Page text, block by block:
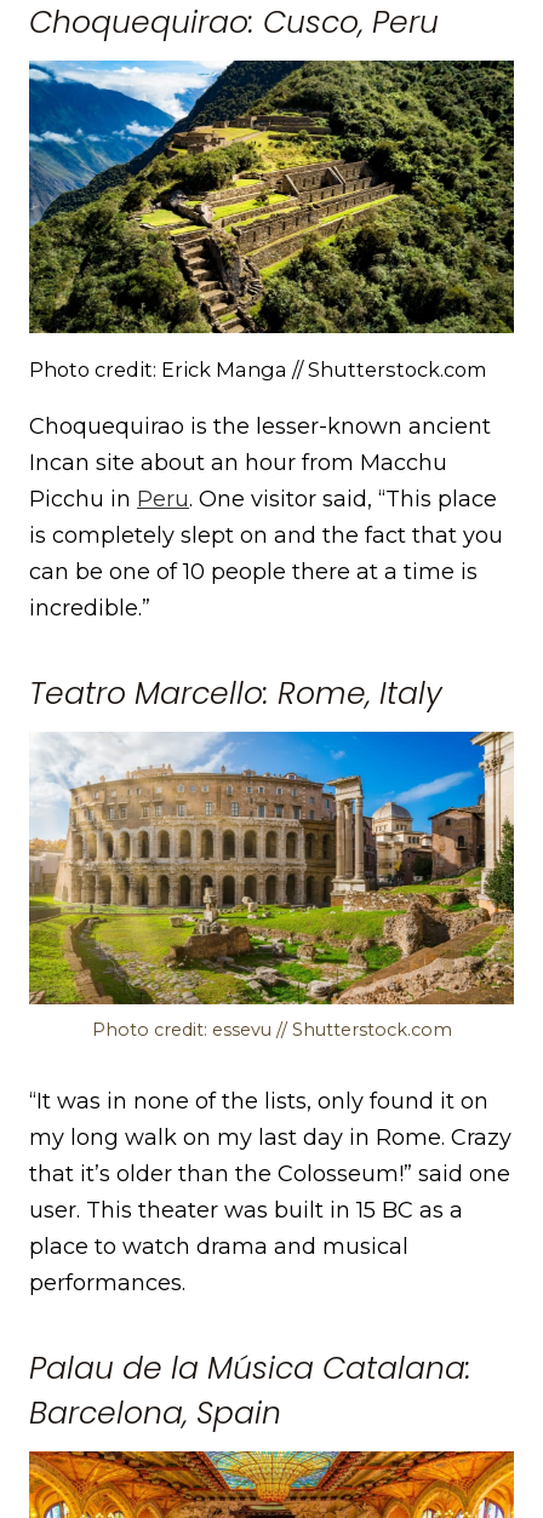
Choquequirao: Cusco, Peru
Photo credit: Erick Manga // Shutterstock.com
Choquequirao is the lesser-known ancient
Incan site about an hour from Macchu
Picchu in Peru. One visitor said, “This place
is completely slept on and the fact that you
can be one of 10 people there at a time is
incredible.”
Teatro Marcello: Rome, Italy
Photo credit: essevu // Shutterstock.com
“It was in none of the lists, only found it on
my long walk on my last day in Rome. Crazy
that it’s older than the Colosseum!” said one
user. This theater was built in 15 BC as a
place to watch drama and musical
performances.
Palau de la Música Catalana:
Barcelona, Spain